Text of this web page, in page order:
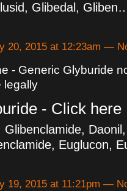
Glibedal,
20, 2015 at 12:23am —
- Generic Glyburide
legally
- Click here
Glibenclamide,
Euglucon,
19, 2015 at 11:21pm —